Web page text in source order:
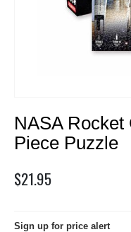
to
the
beginning
the
NASA Rocket
Piece Puzzle
$21.95
Sign up for price alert